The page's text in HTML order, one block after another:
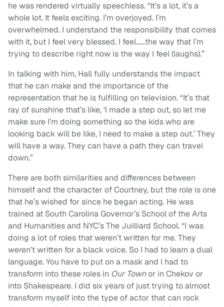
he was rendered virtually speechless.“It’s a lot, it’s a
whole lot. It feels exciting. I’m overjoyed. I’m
overwhelmed. I understand the responsibility that comes
with it, but I feel very blessed. I feel……the way that I’m
trying to describe right now is the way I feel (laughs).”
In talking with him, Hall fully understands the impact
that he can make and the importance of the
representation that he is fulfilling on television.“It’s that
ray of sunshine that’s like, ‘I made a step out, so let me
make sure I’m doing something so the kids who are
looking back will be like, I need to make a step out.’ They
will have a way. They can have a path they can travel
down.”
There are both similarities and differences between
himself and the character of Courtney, but the role is one
that he’s wished for since he began acting. He was
trained at South Carolina Governor’s School of the Arts
and Humanities and NYC’s The Juilliard School.“I was
doing a lot of roles that weren’t written for me. They
weren’t written for a black voice. So I had to learn a dual
language. You have to put on a mask and I had to
transform into these roles in Our Townor in Chekov or
into Shakespeare. I did six years of just trying to almost
transform myself into the type of actor that can rock